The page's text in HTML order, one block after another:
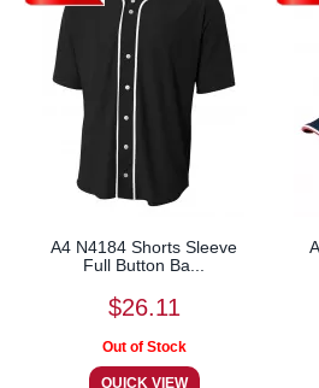
A4 N4184 Shorts Sleeve
Full Button Ba...
$26.11